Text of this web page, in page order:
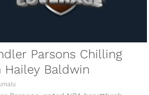
Parsons Chilling
Hailey Baldwin